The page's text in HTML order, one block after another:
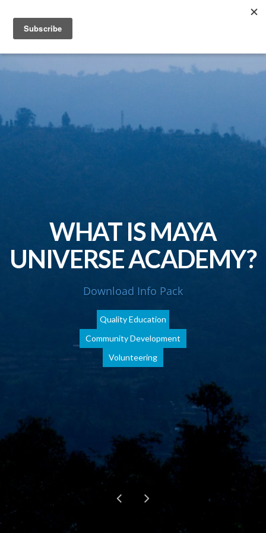
MAYA UNIVERSE ACADEMY
WHAT IS MAYA
UNIVERSE ACADEMY?
Download Info Pack
Quality Education
Community Development
Volunteering